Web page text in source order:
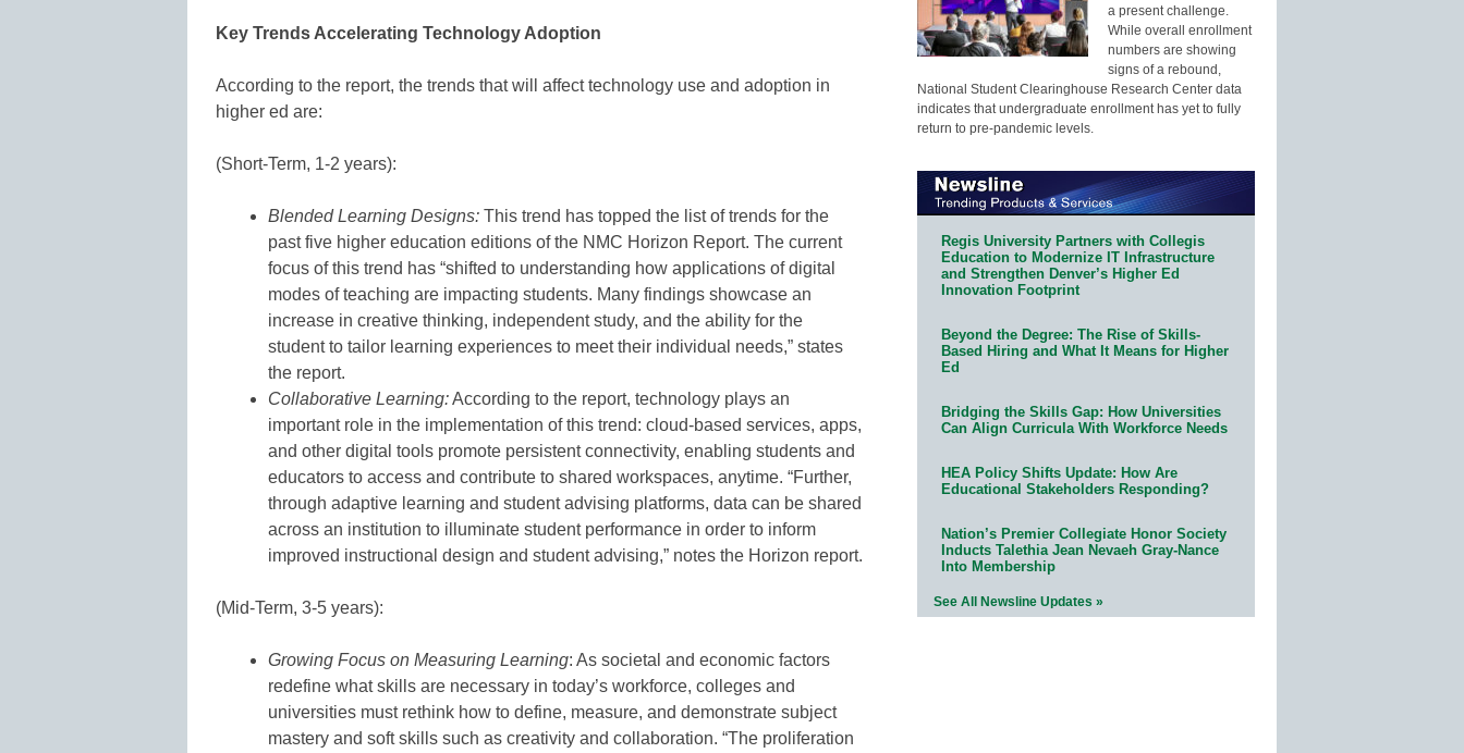
Key Trends Accelerating Technology Adoption
According to the report, the trends that will affect technology use and adoption in
higher ed are:
(Short-Term, 1-2 years):
Blended Learning Designs: This trend has topped the list of trends for the
past five higher education editions of the NMC Horizon Report. The current
focus of this trend has “shifted to understanding how applications of digital
modes of teaching are impacting students. Many findings showcase an
increase in creative thinking, independent study, and the ability for the
student to tailor learning experiences to meet their individual needs,” states
the report.
Collaborative Learning:According to the report, technology plays an
important role in the implementation of this trend: cloud-based services, apps,
and other digital tools promote persistent connectivity, enabling students and
educators to access and contribute to shared workspaces, anytime. “Further,
through adaptive learning and student advising platforms, data can be shared
across an institution to illuminate student performance in order to inform
improved instructional design and student advising,” notes the Horizon report.
(Mid-Term, 3-5 years):
Growing Focus on Measuring Learning: As societal and economic factors
redefine what skills are necessary in today’s workforce, colleges and
universities must rethink how to define, measure, and demonstrate subject
mastery and soft skills such as creativity and collaboration. “The proliferation
a present challenge.
While overall enrollment
numbers are showing
signs of a rebound,
National Student Clearinghouse Research Center data
indicates that undergraduate enrollment has yet to fully
return to pre-pandemic levels.
Regis University Partners with Collegis
Education to Modernize IT Infrastructure
and Strengthen Denver’s Higher Ed
Innovation Footprint
Beyond the Degree: The Rise of Skills-
Based Hiring and What It Means for Higher
Ed
Bridging the Skills Gap: How Universities
Can Align Curricula With Workforce Needs
HEA Policy Shifts Update: How Are
Educational Stakeholders Responding?
Nation’s Premier Collegiate Honor Society
Inducts Talethia Jean Nevaeh Gray-Nance
Into Membership
See All Newsline Updates »